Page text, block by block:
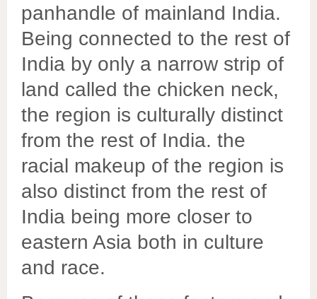
panhandle of mainland India.
Being connected to the rest of
India by only a narrow strip of
land called the chicken neck,
the region is culturally distinct
from the rest of India. the
racial makeup of the region is
also distinct from the rest of
India being more closer to
eastern Asia both in culture
and race.